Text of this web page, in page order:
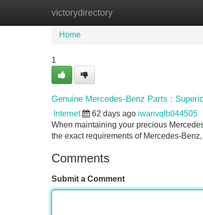
victorydirectory
Home New Site Listings
Home
1
Genuine Mercedes-Benz Parts :
Internet 62 days ago iwanvqlb044505
When maintaining your precious
the exact requirements of Mercedes-
Comments
Submit a Comment